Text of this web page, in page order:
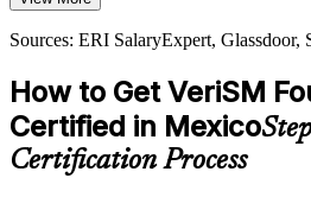
Sources: Mordor Intelligence (Mexico
2026.
Today
Shortlisted less often for cross-
After VeriSM
Eligible across nearshoring, GBS, BFSI
Today
Sources: ERI SalaryExpert, Glassdoor,
How to Get VeriSM
Certified in Mexico
Certification Process